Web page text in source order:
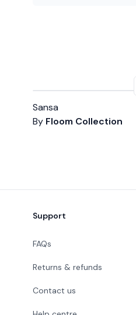
Sansa
By Floom Collection
Support
FAQs
Returns & refunds
Contact us